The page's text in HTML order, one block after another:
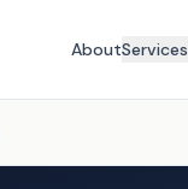
AboutServices